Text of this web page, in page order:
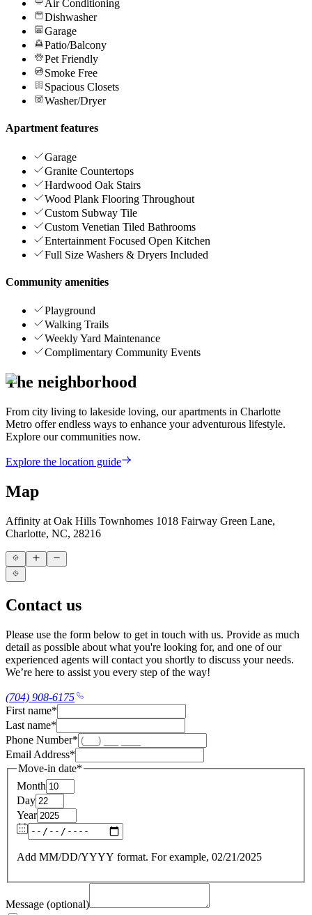
Air Conditioning
Dishwasher
Garage
Patio/Balcony
Pet Friendly
Smoke Free
Spacious Closets
Washer/Dryer
Apartment features
Garage
Granite Countertops
Hardwood Oak Stairs
Wood Plank Flooring Throughout
Custom Subway Tile
Custom Venetian Tiled Bathrooms
Entertainment Focused Open Kitchen
Full Size Washers & Dryers Included
Community amenities
Playground
Walking Trails
Weekly Yard Maintenance
Complimentary Community Events
The neighborhood
From city living to lakeside loving, our apartments in Charlotte
Metro offer endless ways to enhance your adventurous lifestyle.
Explore our communities now.
Explore the location guide
Map
Affinity at Oak Hills Townhomes 1018 Fairway Green Lane,
Charlotte, NC, 28216
Contact us
Please use the form below to get in touch with us. Provide as much
detail as possible about what you're looking for, and one of our
experienced agents will contact you shortly to discuss your needs.
We’re here to assist you every step of the way!
(704) 908-6175
First name*
Last name*
Phone Number*
Email Address*
Move-in date*
Month
Day
Year
Add MM/DD/YYYY format. For example, 02/21/2025
Message (optional)